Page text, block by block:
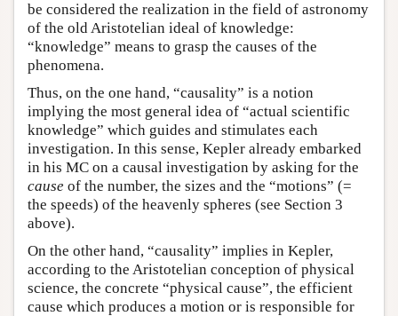
be considered the realization in the field of astronomy
of the old Aristotelian ideal of knowledge:
“knowledge” means to grasp the causes of the
phenomena.
Thus, on the one hand, “causality” is a notion
implying the most general idea of “actual scientific
knowledge” which guides and stimulates each
investigation. In this sense, Kepler already embarked
in his MC on a causal investigation by asking for the
cause of the number, the sizes and the “motions” (=
the speeds) of the heavenly spheres (see Section 3
above).
On the other hand, “causality” implies in Kepler,
according to the Aristotelian conception of physical
science, the concrete “physical cause”, the efficient
cause which produces a motion or is responsible for